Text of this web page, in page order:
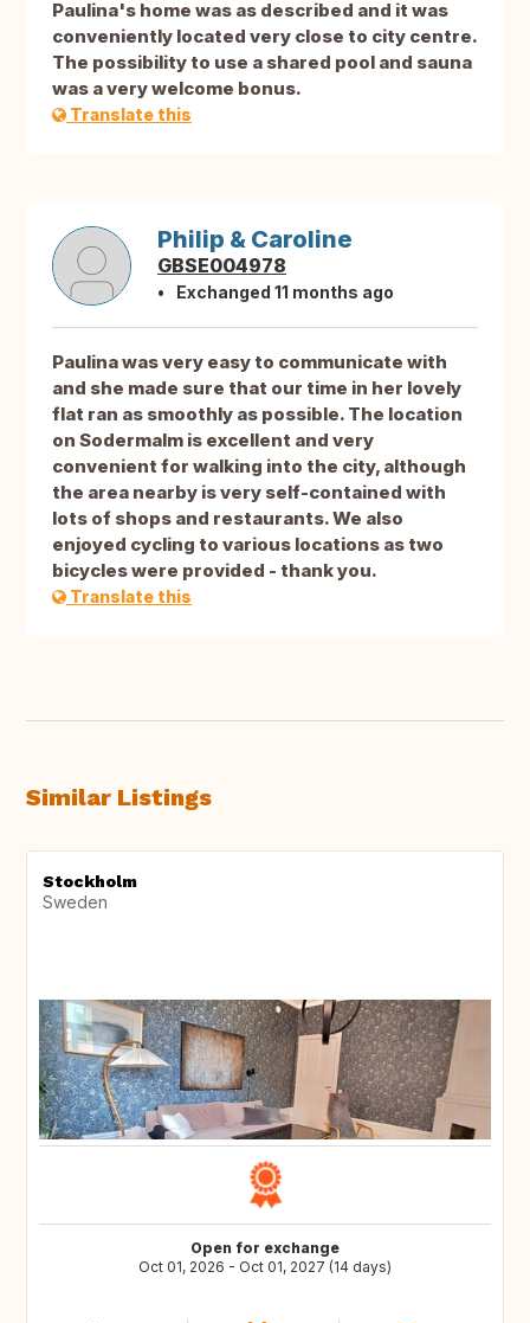
Paulina's home was as described and it was
conveniently located very close to city centre.
The possibility to use a shared pool and sauna
was a very welcome bonus.
Translate this
Philip & Caroline
GBSE004978
Exchanged 11 months ago
Paulina was very easy to communicate with
and she made sure that our time in her lovely
flat ran as smoothly as possible. The location
on Sodermalm is excellent and very
convenient for walking into the city, although
the area nearby is very self-contained with
lots of shops and restaurants. We also
enjoyed cycling to various locations as two
bicycles were provided - thank you.
Translate this
Similar Listings
Stockholm
Sweden
Open for exchange
Oct 01, 2026 - Oct 01, 2027 (14 days)